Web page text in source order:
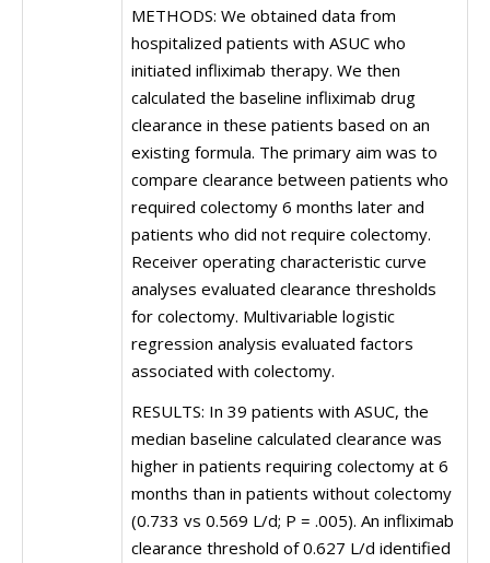
METHODS: We obtained data from
hospitalized patients with ASUC who
initiated infliximab therapy. We then
calculated the baseline infliximab drug
clearance in these patients based on an
existing formula. The primary aim was to
compare clearance between patients who
required colectomy 6 months later and
patients who did not require colectomy.
Receiver operating characteristic curve
analyses evaluated clearance thresholds
for colectomy. Multivariable logistic
regression analysis evaluated factors
associated with colectomy.
RESULTS: In 39 patients with ASUC, the
median baseline calculated clearance was
higher in patients requiring colectomy at 6
months than in patients without colectomy
(0.733 vs 0.569 L/d; P = .005). An infliximab
clearance threshold of 0.627 L/d identified